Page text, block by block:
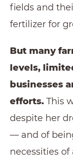
fields and
fertilizer for
But many
levels,
businesses
efforts. This
despite her
— and of
necessities